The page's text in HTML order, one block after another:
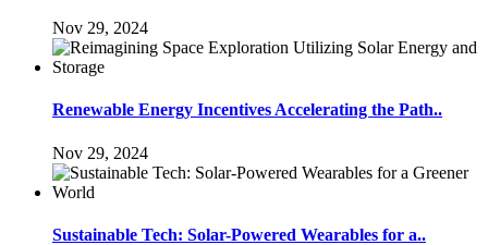
Nov 29, 2024
Renewable Energy Incentives Accelerating the Path..
Nov 29, 2024
Sustainable Tech: Solar-Powered Wearables for a..